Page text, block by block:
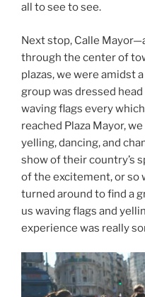
all to see to see.
Next stop, Calle
through the center of
plazas, we were amidst
group was dressed
waving flags every
reached Plaza Mayor,
yelling, dancing, and
show of their country’s
of the excitement, or so
turned around to find a
us waving flags and
experience was really